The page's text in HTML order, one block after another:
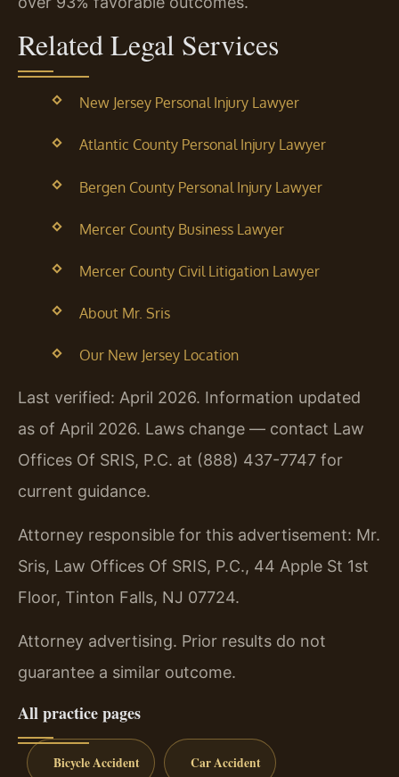
Related Legal Services
New Jersey Personal Injury Lawyer
Atlantic County Personal Injury Lawyer
Bergen County Personal Injury Lawyer
Mercer County Business Lawyer
Mercer County Civil Litigation Lawyer
About Mr. Sris
Our New Jersey Location
Last verified: April 2026. Information updated
as of April 2026. Laws change — contact Law
Offices Of SRIS, P.C. at (888) 437-7747 for
current guidance.
Attorney responsible for this advertisement: Mr.
Sris, Law Offices Of SRIS, P.C., 44 Apple St 1st
Floor, Tinton Falls, NJ 07724.
Attorney advertising. Prior results do not
guarantee a similar outcome.
All practice pages
Bicycle Accident Car Accident